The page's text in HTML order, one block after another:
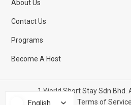
About Us
Contact Us
Programs
Become A Host
1 World Short Stay Sdn Bhd.
Help Center
Terms of Service
English
English